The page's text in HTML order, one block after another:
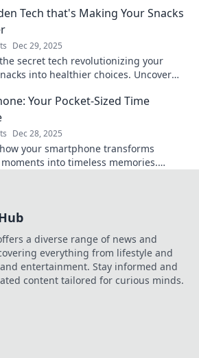
Tech that's Making Your Snacks
Dec 29, 2025
secret tech revolutionizing your
into healthier choices. Uncover
Your Pocket-Sized Time
Dec 28, 2025
your smartphone transforms
into timeless memories.
a diverse range of news and
everything from lifestyle and
entertainment. Stay informed and
content tailored for curious minds.